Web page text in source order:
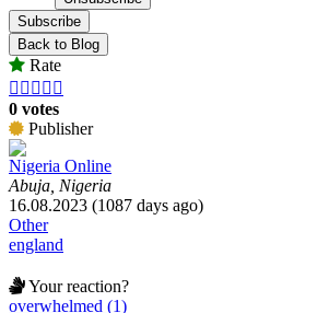
Subscribe
Back to Blog
Rate
    
0 votes
Publisher
Nigeria Online
Abuja, Nigeria
16.08.2023 (1087 days ago)
Other
england
Your reaction?
overwhelmed (1)